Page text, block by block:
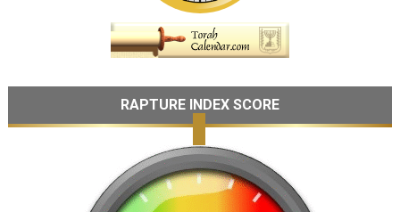
RAPTURE INDEX SCORE